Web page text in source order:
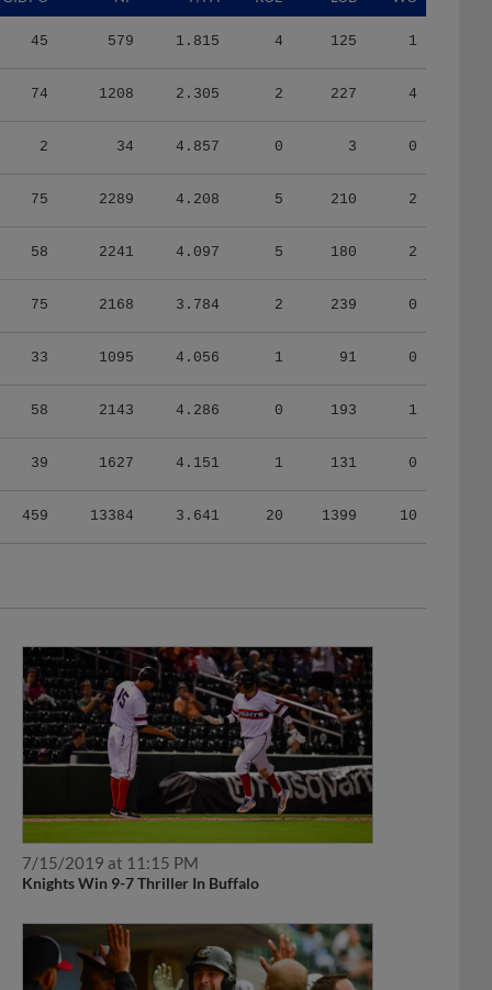
45 579 1.815 4 125 1
74 1208 2.305 2 227 4
2 34 4.857 0 3 0
75 2289 4.208 5 210 2
58 2241 4.097 5 180 2
75 2168 3.784 2 239 0
33 1095 4.056 1 91 0
58 2143 4.286 0 193 1
39 1627 4.151 1 131 0
459 13384 3.641 20 1399 10
7/15/2019 at 11:15 PM
Knights Win 9-7 Thriller In Buffalo